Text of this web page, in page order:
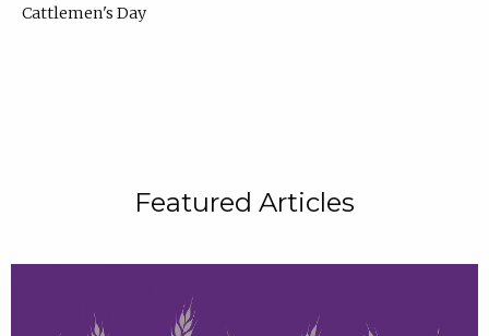
Cattlemen's Day
Featured Articles